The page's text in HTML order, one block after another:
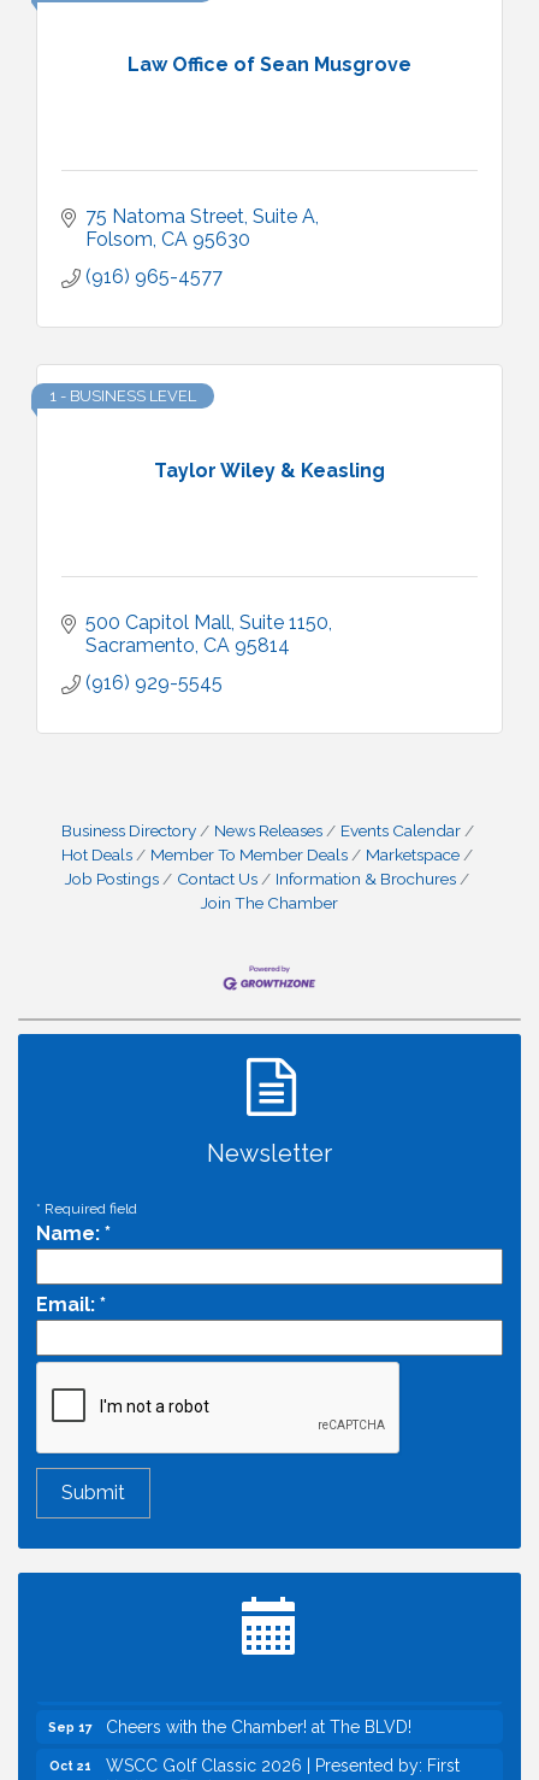
Law Office of Sean Musgrove
75 Natoma Street Suite A
Folsom CA 95630
(916) 965-4577
Taylor Wiley & Keasling
1 - BUSINESS LEVEL
500 Capitol Mall Suite 1150
Sacramento CA 95814
(916) 929-5545
Business Directory News Releases
Events Calendar
Hot Deals
Member To Member Deals
Marketspace
Job Postings
Contact Us
Information & Brochures
Join The Chamber
Newsletter
* Required field
Name: *
Email: *
Aug 11 Economic & Government Affairs Forum
Economic & Government Affairs Forum
Cheers with the Chamber! at The BLVD!
WSCC Golf Classic 2026 | Presented by: First